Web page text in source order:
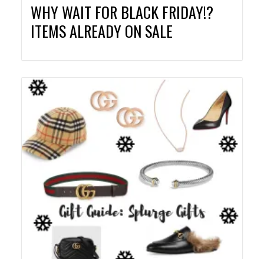
WHY WAIT FOR BLACK FRIDAY!?
ITEMS ALREADY ON SALE